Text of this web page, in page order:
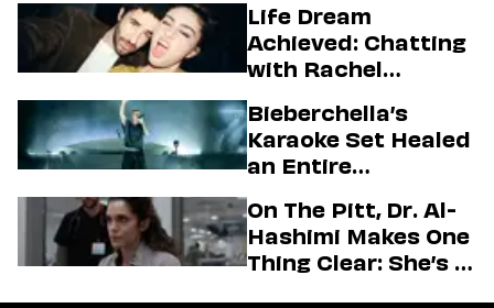
Life Dream
Achieved: Chatting
with Rachel
Firstman About ‘I
Love LA’ Season 2
Bieberchella’s
Karaoke Set Healed
an Entire
On The Pitt, Dr. Al-
Hashimi Makes One
Thing Clear: She’s in